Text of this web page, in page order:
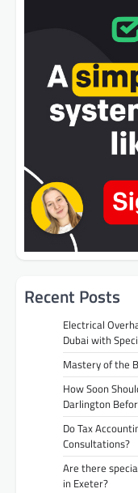
Recent Posts
Electrical
Dubai with
Mastery of the
How Soon
Darlington
Do Tax
Consultations?
Are there
in Exeter?